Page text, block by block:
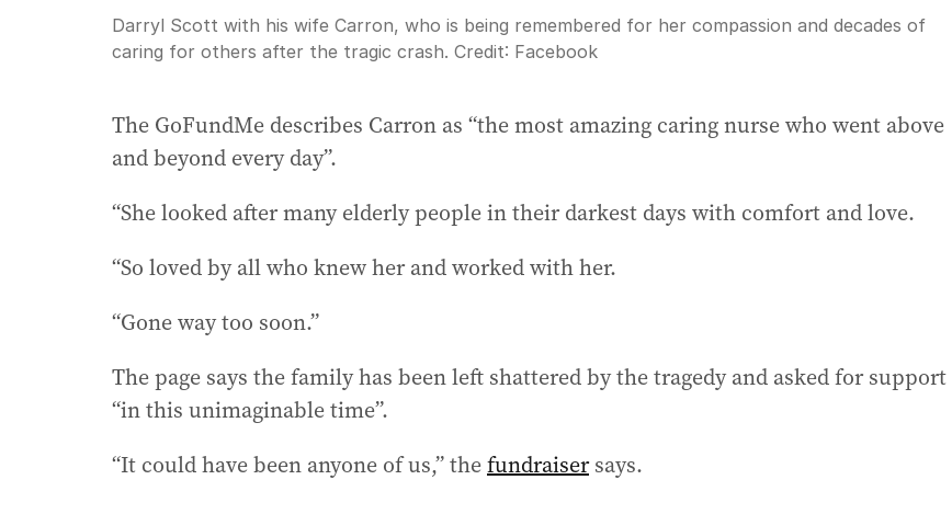
Darryl Scott with his wife Carron, who is being remembered for her compassion and decades of
caring for others after the tragic crash. Credit: Facebook
The GoFundMe describes Carron as “the most amazing caring nurse who went above
and beyond every day”.
“She looked after many elderly people in their darkest days with comfort and love.
“So loved by all who knew her and worked with her.
“Gone way too soon.”
The page says the family has been left shattered by the tragedy and asked for support
“in this unimaginable time”.
“It could have been anyone of us,” thefundraisersays.